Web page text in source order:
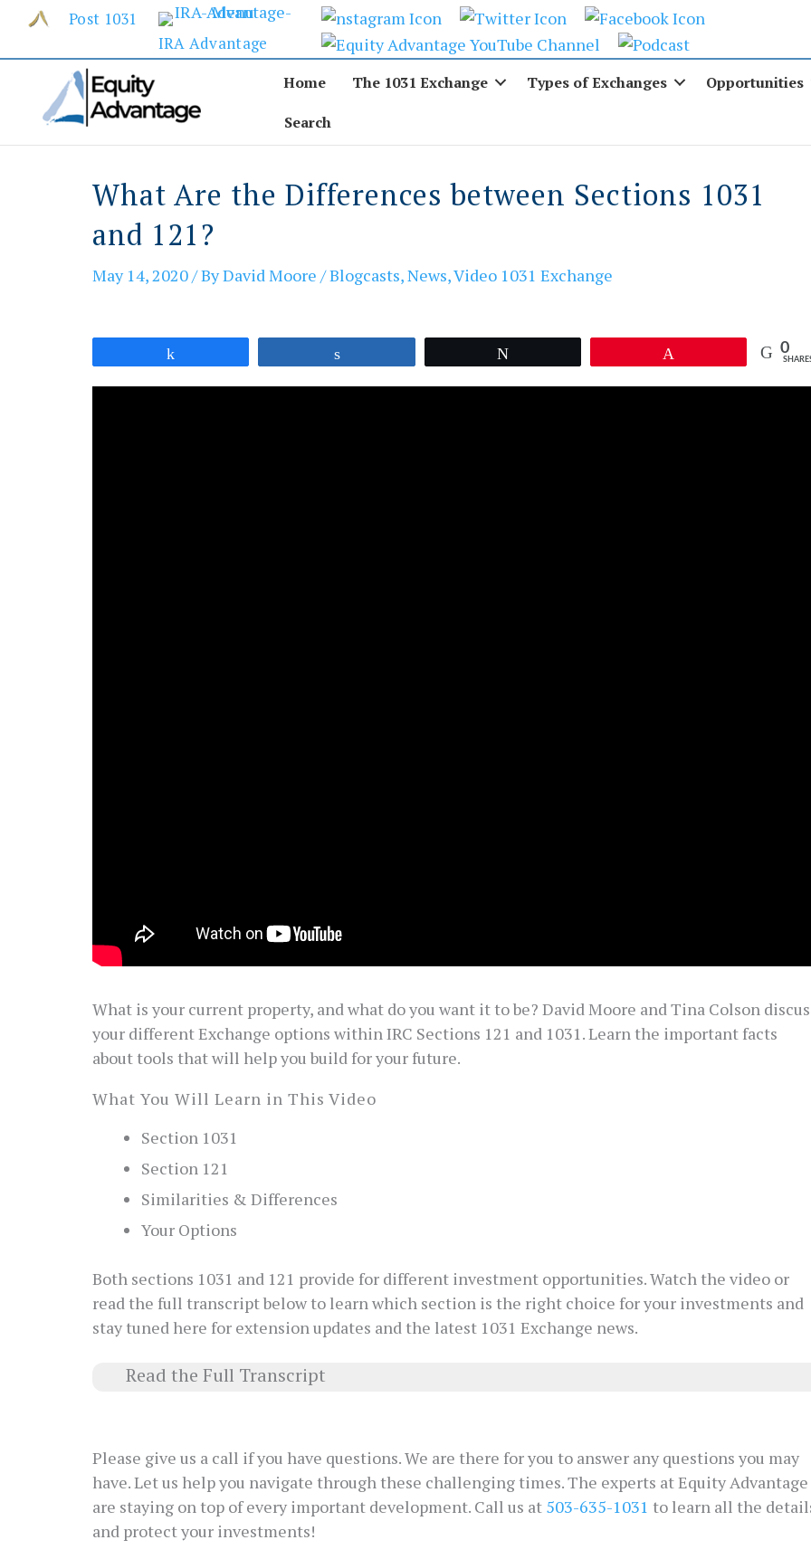
content
Post 1031
IRA Advantage
Home The 1031 Exchange Types of Exchanges
Opportunities
Search
What Are the Differences between Sections 1031
and 121?
May 14, 2020/ ByDavid Moore /Blogcasts,News,Video 1031 Exchange
0
What is your current property, and what do you want it to be? David Moore and Tina Colson
your different Exchange options within IRC Sections 121 and 1031. Learn the important facts
about tools that will help you build for your future.
What You Will Learn in This Video
Section 1031
Section 121
Similarities & Differences
Your Options
Both sections 1031 and 121 provide for different investment opportunities. Watch the video or
read the full transcript below to learn which section is the right choice for your investments and
stay tuned here for extension updates and the latest 1031 Exchange news.
Read the Full Transcript
Please give us a call if you have questions. We are there for you to answer any questions you may
have. Let us help you navigate through these challenging times. The experts at Equity Advantage
are staying on top of every important development. Call us at 503-635-1031 to learn all the
and protect your investments!